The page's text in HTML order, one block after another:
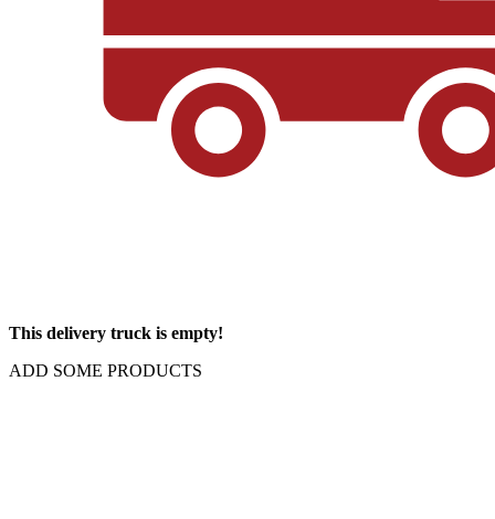
This delivery truck is empty!
ADD SOME PRODUCTS